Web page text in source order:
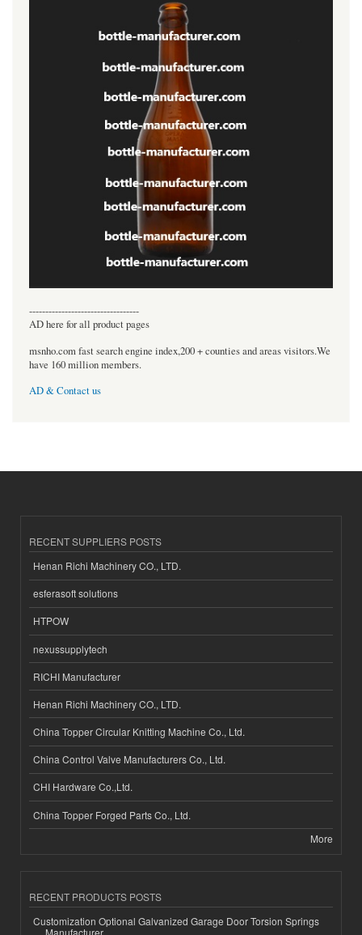
----------------------------------
AD here for all product pages
msnho.com fast search engine index,200 + counties and areas visitors.We
have 160 million members.
AD & Contact us
RECENT SUPPLIERS POSTS
Henan Richi Machinery CO., LTD.
esferasoft solutions
HTPOW
nexussupplytech
RICHI Manufacturer
Henan Richi Machinery CO., LTD.
China Topper Circular Knitting Machine Co., Ltd.
China Control Valve Manufacturers Co., Ltd.
CHI Hardware Co.,Ltd.
China Topper Forged Parts Co., Ltd.
More
RECENT PRODUCTS POSTS
Customization Optional Galvanized Garage Door Torsion Springs
Manufacturer